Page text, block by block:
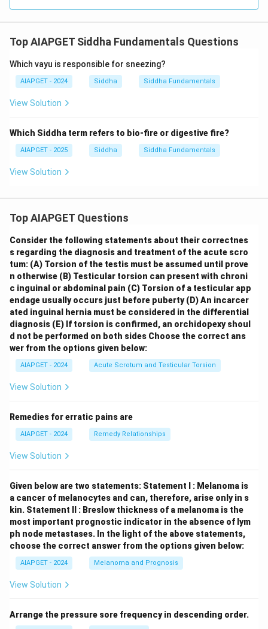
Top AIAPGET Siddha Fundamentals Questions
Which vayu is responsible for sneezing?
AIAPGET - 2024 Siddha Siddha Fundamentals
View Solution
Which Siddha term refers to bio-fire or digestive fire?
AIAPGET - 2025 Siddha Siddha Fundamentals
View Solution
Top AIAPGET Questions
Consider the following statements about their correctnes
s regarding the diagnosis and treatment of the acute scro
tum: (A) Torsion of the testis must be assumed until prove
n otherwise (B) Testicular torsion can present with chroni
c inguinal or abdominal pain (C) Torsion of a testicular app
endage usually occurs just before puberty (D) An incarcer
ated inguinal hernia must be considered in the differential
diagnosis (E) If torsion is confirmed, an orchidopexy shoul
d not be performed on both sides Choose the correct ans
wer from the options given below:
AIAPGET - 2024 Acute Scrotum and Testicular Torsion
View Solution
Remedies for erratic pains are
AIAPGET - 2024 Remedy Relationships
View Solution
Given below are two statements: Statement I : Melanoma is
a cancer of melanocytes and can, therefore, arise only in s
kin. Statement II : Breslow thickness of a melanoma is the
most important prognostic indicator in the absence of lym
ph node metastases. In the light of the above statements,
choose the correct answer from the options given below:
AIAPGET - 2024 Melanoma and Prognosis
View Solution
Arrange the pressure sore frequency in descending order.